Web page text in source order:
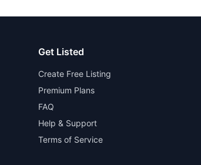
Get Listed
Create Free Listing
Premium Plans
FAQ
Help & Support
Terms of Service